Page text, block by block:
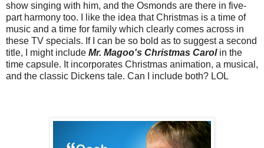
show singing with him, and the Osmonds are there in five-
part harmony too. I like the idea that Christmas is a time of
music and a time for family which clearly comes across in
these TV specials. If I can be so bold as to suggest a second
title, I might include Mr. Magoo's Christmas Carolin the
time capsule. It incorporates Christmas animation, a musical,
and the classic Dickens tale. Can I include both? LOL